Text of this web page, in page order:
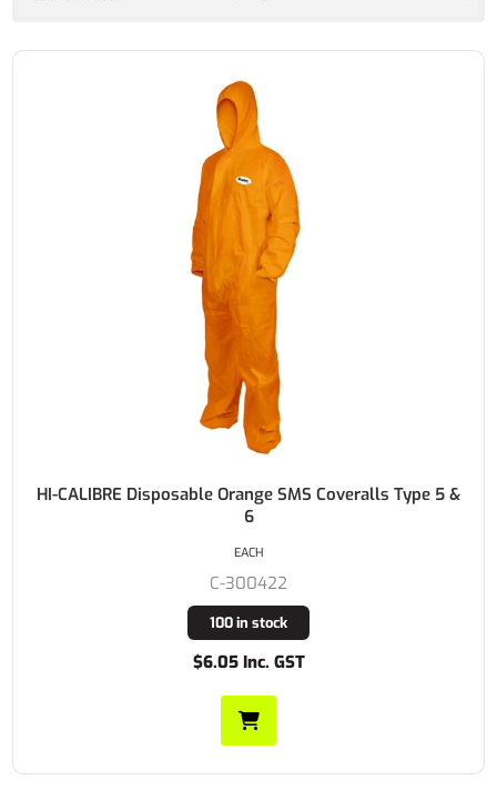
HI-CALIBRE Disposable Orange SMS Coveralls Type 5 &
6
C-300422
100 in stock
$6.05 Inc. GST
EACH